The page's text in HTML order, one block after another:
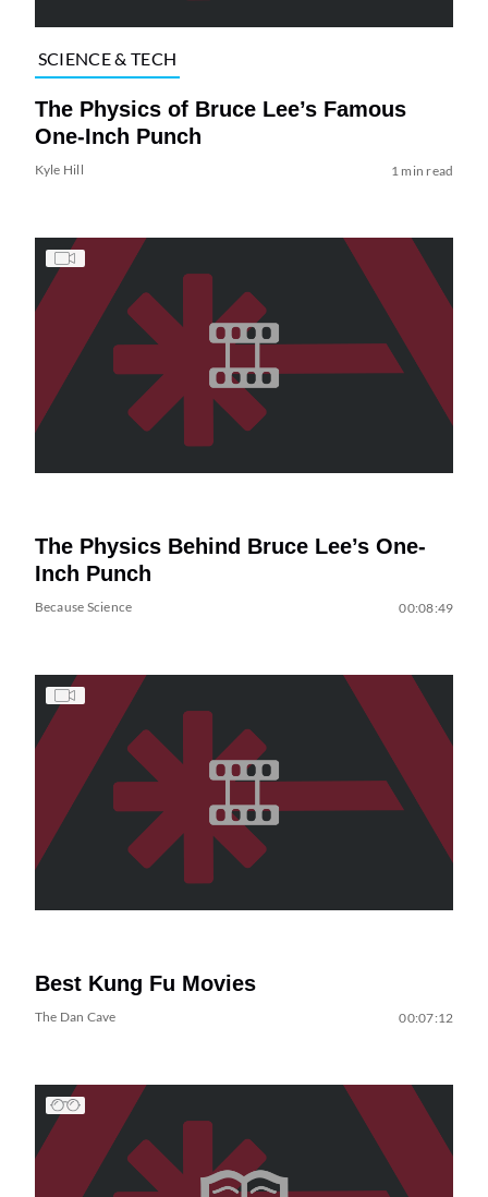
SCIENCE & TECH
The Physics of Bruce Lee’s Famous
One-Inch Punch
Kyle Hill 1 min read
The Physics Behind Bruce Lee’s One-
Inch Punch
Because Science 00:08:49
Best Kung Fu Movies
The Dan Cave 00:07:12